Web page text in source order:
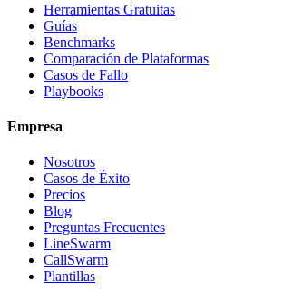
Herramientas Gratuitas
Guías
Benchmarks
Comparación de Plataformas
Casos de Fallo
Playbooks
Empresa
Nosotros
Casos de Éxito
Precios
Blog
Preguntas Frecuentes
LineSwarm
CallSwarm
Plantillas